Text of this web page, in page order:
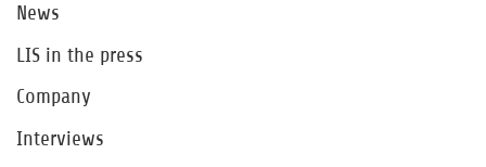
News
LIS in the press
Company
Interviews